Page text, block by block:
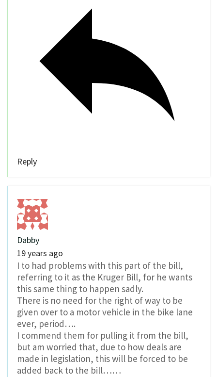
Reply
Dabby
19 years ago
I to had problems with this part of the bill,
referring to it as the Kruger Bill, for he wants
this same thing to happen sadly.
There is no need for the right of way to be
given over to a motor vehicle in the bike lane
ever, period….
I commend them for pulling it from the bill,
but am worried that, due to how deals are
made in legislation, this will be forced to be
added back to the bill……